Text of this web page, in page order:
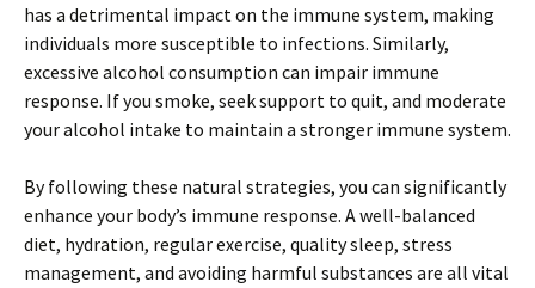
has a detrimental impact on the immune system, making
individuals more susceptible to infections. Similarly,
excessive alcohol consumption can impair immune
response. If you smoke, seek support to quit, and moderate
your alcohol intake to maintain a stronger immune system.
By following these natural strategies, you can significantly
enhance your body’s immune response. A well-balanced
diet, hydration, regular exercise, quality sleep, stress
management, and avoiding harmful substances are all vital